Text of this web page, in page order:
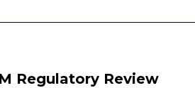
Regulatory Review